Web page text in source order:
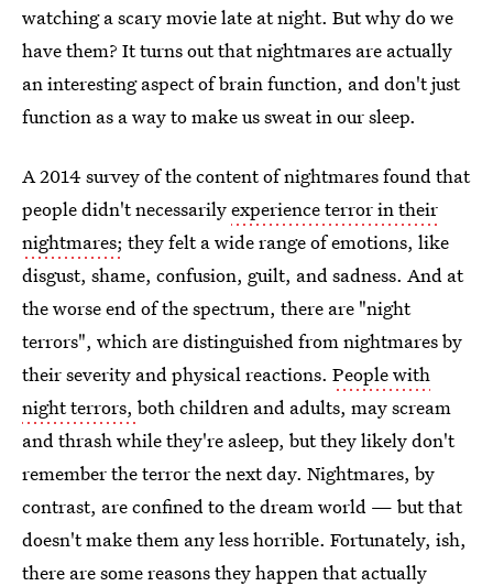
watching a scary movie late at night. But why do we
have them? It turns out that nightmares are actually
an interesting aspect of brain function, and don't just
function as a way to make us sweat in our sleep.
A 2014 survey of the content of nightmares found that
people didn't necessarilyexperience terror in their
nightmares; they felt a wide range of emotions, like
disgust, shame, confusion, guilt, and sadness. And at
the worse end of the spectrum, there are "night
terrors", which are distinguished from nightmares by
their severity and physical reactions. People with
night terrors, both children and adults, may scream
and thrash while they're asleep, but they likely don't
remember the terror the next day. Nightmares, by
contrast, are confined to the dream world — but that
doesn't make them any less horrible. Fortunately, ish,
there are some reasons they happen that actually